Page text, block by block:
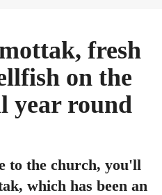
fresh
on the
year round
to the church, you'll
which has been an